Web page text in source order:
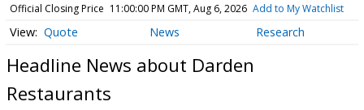
Official Closing Price 11:00:00 PM GMT, Aug 6, 2026 Add to My Watchlist
Quote News Research
Headline News about Darden
Restaurants